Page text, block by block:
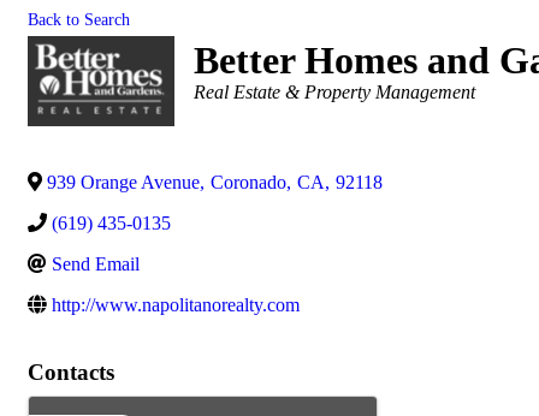
Back to Search
Better Homes and
Categories
Real Estate & Property Management
939 Orange Avenue, Coronado, CA, 92118
(619) 435-0135
Send Email
http://www.napolitanorealty.com
Contacts